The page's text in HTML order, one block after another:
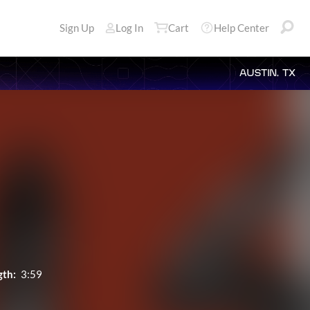
Sign Up Log In Cart Help Center
AUSTIN, TX
3:59